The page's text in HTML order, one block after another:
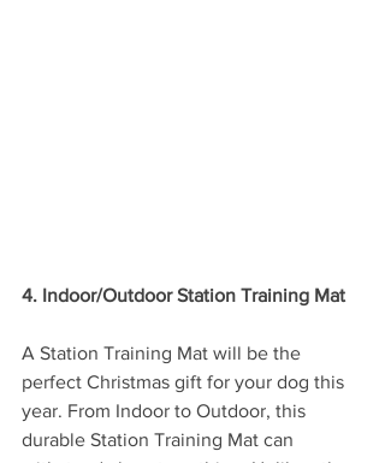
4. Indoor/Outdoor Station Training Mat
A Station Training Mat will be the
perfect Christmas gift for your dog this
year. From Indoor to Outdoor, this
durable Station Training Mat can